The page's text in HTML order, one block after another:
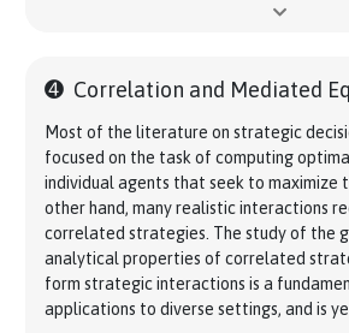
Chung-
2024
pdf
Efficient \Phi
Φ-Regret
Degree Swap
Games
Brian H. Zhang,Ioannis
Farina,Tuomas Sandholm
AAAI 2024
pdf
Efficient Online
Linear Minimization Oracles
Darshan Chakrabarti,
Kroer
Gabriele
NeurIPS
2023
pdf
Team-PSRO for Learning
in Large Team
Reinforcement Learning
Stephen McAleer
Gabriele
Mingzhi Wang
Yaodong Yang
ICLR 2023
Mastering the Game of
Human-Regularized
Planning[ ]
Anton Bakhtin*,David
➍ Correlation and Mediated
Most of the literature on strategic
focused on the task of computing
individual agents that seek to maximize
other hand, many realistic interactions
correlated strategies. The study of the
analytical properties of correlated
form strategic interactions is a
applications to diverse settings, and is